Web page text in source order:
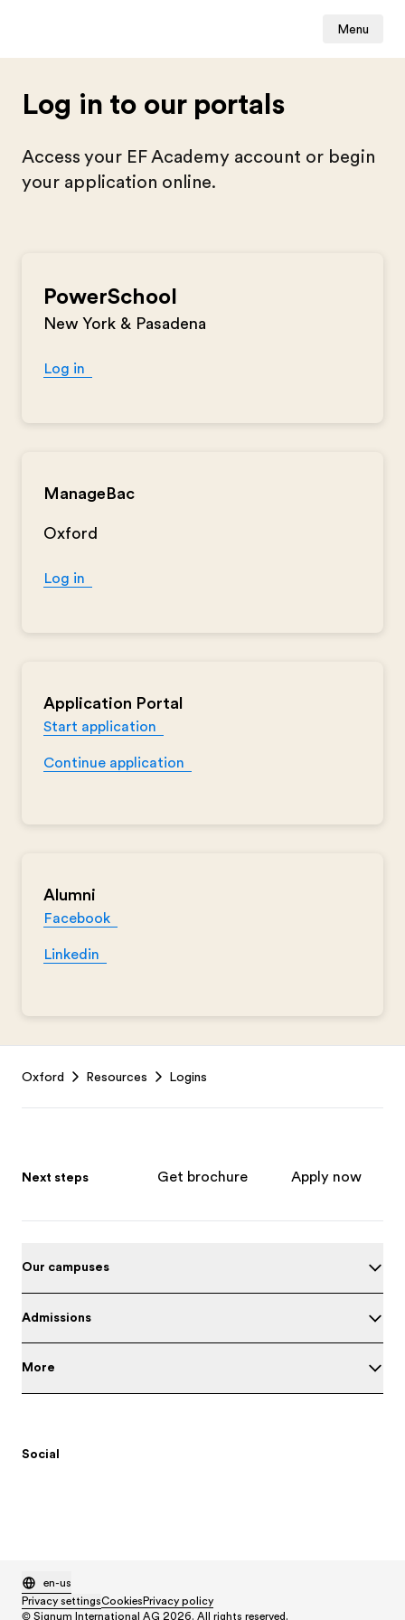
Menu
Log in to our portals
Access your EF Academy account or begin
your application online.
PowerSchool
New York & Pasadena
Log in
ManageBac
Oxford
Log in
Application Portal
Start application
Continue application
Alumni
Facebook
Linkedin
Oxford Resources Logins
Next steps Get brochure Apply now
Our campuses
Admissions
More
Social
en-us
Privacy settingsCookies Privacy policy
© Signum International AG 2026. All rights reserved.